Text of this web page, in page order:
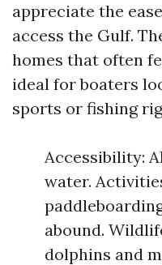
appreciate the
access the Gulf.
homes that often
ideal for boaters
sports or fishing
Accessibility:
water.
abound.
dolphins and